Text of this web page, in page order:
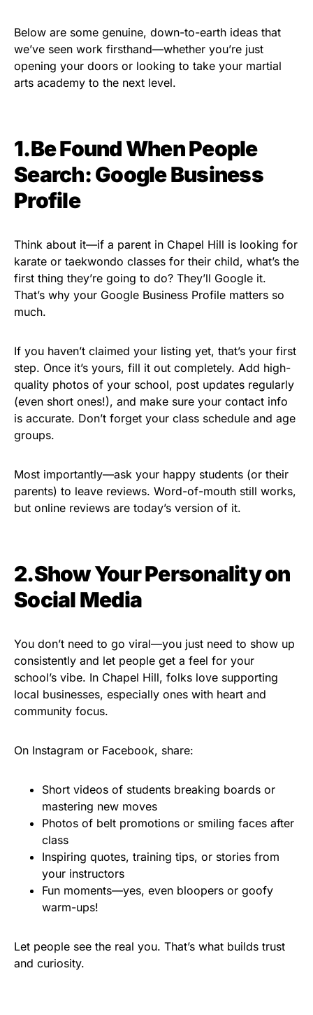
Below are some genuine, down-to-earth ideas that
we’ve seen work firsthand—whether you’re just
opening your doors or looking to take your martial
arts academy to the next level.
1.Be Found When People
Search: Google Business
Profile
Think about it—if a parent in Chapel Hill is looking for
karate or taekwondo classes for their child, what’s the
first thing they’re going to do? They’ll Google it.
That’s why your Google Business Profile matters so
much.
If you haven’t claimed your listing yet, that’s your first
step. Once it’s yours, fill it out completely. Add high-
quality photos of your school, post updates regularly
(even short ones!), and make sure your contact info
is accurate. Don’t forget your class schedule and age
groups.
Most importantly—ask your happy students (or their
parents) to leave reviews. Word-of-mouth still works,
but online reviews are today’s version of it.
2.Show Your Personality on
Social Media
You don’t need to go viral—you just need to show up
consistently and let people get a feel for your
school’s vibe. In Chapel Hill, folks love supporting
local businesses, especially ones with heart and
community focus.
On Instagram or Facebook, share:
Short videos of students breaking boards or
mastering new moves
Photos of belt promotions or smiling faces after
class
Inspiring quotes, training tips, or stories from
your instructors
Fun moments—yes, even bloopers or goofy
warm-ups!
Let people see the real you. That’s what builds trust
and curiosity.